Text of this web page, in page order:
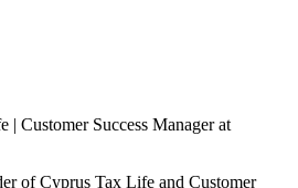
Customer Success Manager at
of Cyprus Tax Life and Customer